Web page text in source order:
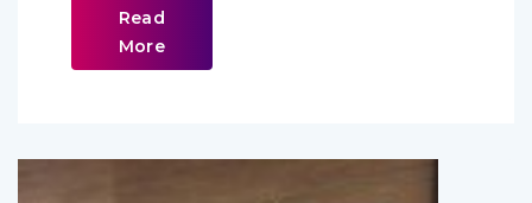
Read
More